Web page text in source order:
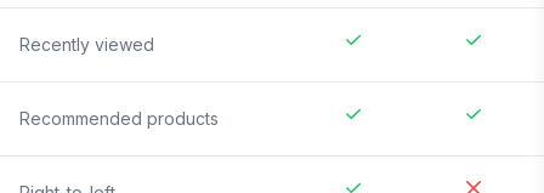
Recently viewed
Recommended products